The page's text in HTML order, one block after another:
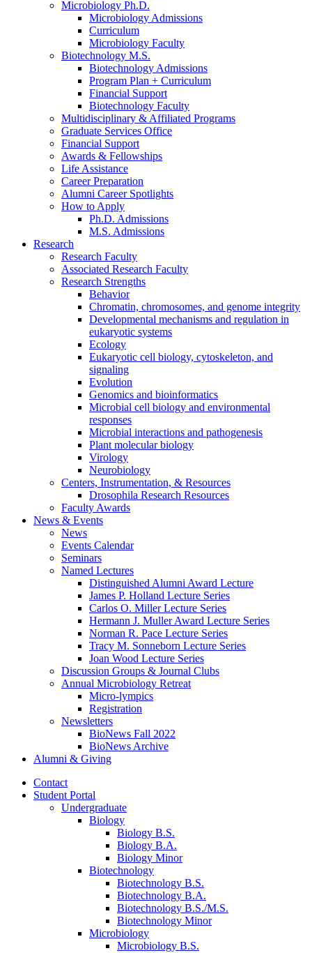
Microbiology Ph.D.
Microbiology Admissions
Curriculum
Microbiology Faculty
Biotechnology M.S.
Biotechnology Admissions
Program Plan + Curriculum
Financial Support
Biotechnology Faculty
Multidisciplinary & Affiliated Programs
Graduate Services Office
Financial Support
Awards & Fellowships
Life Assistance
Career Preparation
Alumni Career Spotlights
How to Apply
Ph.D. Admissions
M.S. Admissions
Research
Research Faculty
Associated Research Faculty
Research Strengths
Behavior
Chromatin, chromosomes, and genome integrity
Developmental mechanisms and regulation in
eukaryotic systems
Ecology
Eukaryotic cell biology, cytoskeleton, and
signaling
Evolution
Genomics and bioinformatics
Microbial cell biology and environmental
responses
Microbial interactions and pathogenesis
Plant molecular biology
Virology
Neurobiology
Centers, Instrumentation, & Resources
Drosophila Research Resources
Faculty Awards
News & Events
News
Events Calendar
Seminars
Named Lectures
Distinguished Alumni Award Lecture
James P. Holland Lecture Series
Carlos O. Miller Lecture Series
Hermann J. Muller Award Lecture Series
Norman R. Pace Lecture Series
Tracy M. Sonneborn Lecture Series
Joan Wood Lecture Series
Discussion Groups & Journal Clubs
Annual Microbiology Retreat
Micro-lympics
Registration
Newsletters
BioNews Fall 2022
BioNews Archive
Alumni & Giving
Contact
Student Portal
Undergraduate
Biology
Biology B.S.
Biology B.A.
Biology Minor
Biotechnology
Biotechnology B.S.
Biotechnology B.A.
Biotechnology B.S./M.S.
Biotechnology Minor
Microbiology
Microbiology B.S.